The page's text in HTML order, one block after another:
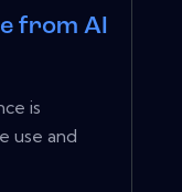
from AI
is
use and